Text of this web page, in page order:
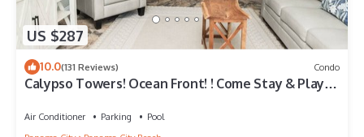
US $287
10.0(131 Reviews) Condo
Calypso Towers! Ocean Front! ! Come Stay & Play!
Air Conditioner Parking
Pool